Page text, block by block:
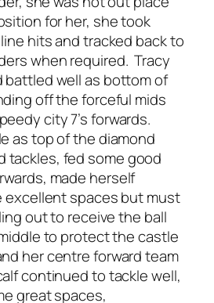
for her, she took
hits and tracked back to
when required. Tracy
battled well as bottom of
off the forceful mids
city 7’s forwards.
as top of the diamond
tackles, fed some good
made herself
excellent spaces but must
out to receive the ball
to protect the castle
her centre forward team
continued to tackle well,
great spaces,